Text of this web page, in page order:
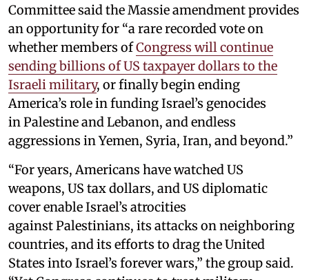
Committee said the Massie amendment provides
an opportunity for “a rare recorded vote on
whether members ofCongress will continue
sending billions of US taxpayer dollars to the
Israeli military, or finally begin ending
America’s role in funding Israel’s genocides
in Palestine and Lebanon, and endless
aggressions in Yemen, Syria, Iran, and beyond.”
“For years, Americans have watched US
weapons, US tax dollars, and US diplomatic
cover enable Israel’s atrocities
against Palestinians, its attacks on neighboring
countries, and its efforts to drag the United
States into Israel’s forever wars,” the group said.